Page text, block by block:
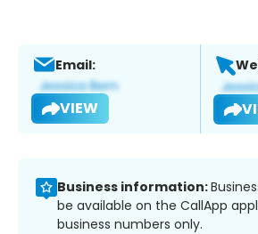
Email:
VIEW
Business information:
be available on the CallApp
business numbers only.